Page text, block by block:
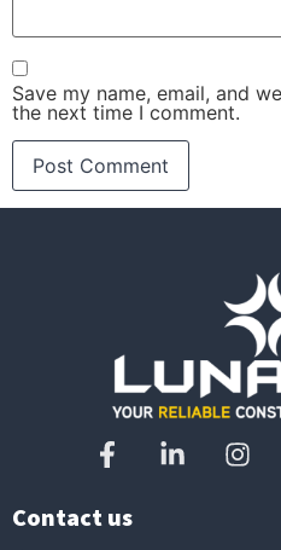
Save my name, email, and
the next time I comment.
Contact us